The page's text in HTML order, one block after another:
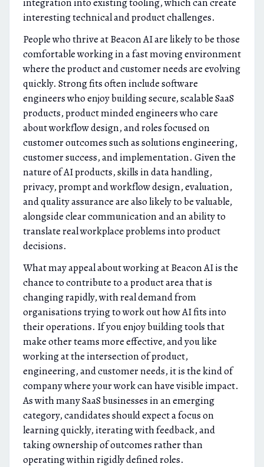
interesting technical and product challenges.
People who thrive at Beacon AI are likely to be those
comfortable working in a fast moving environment
where the product and customer needs are evolving
quickly. Strong fits often include software
engineers who enjoy building secure, scalable SaaS
products, product minded engineers who care
about workflow design, and roles focused on
customer outcomes such as solutions engineering,
customer success, and implementation. Given the
nature of AI products, skills in data handling,
privacy, prompt and workflow design, evaluation,
and quality assurance are also likely to be valuable,
alongside clear communication and an ability to
translate real workplace problems into product
decisions.
What may appeal about working at Beacon AI is the
chance to contribute to a product area that is
changing rapidly, with real demand from
organisations trying to work out how AI fits into
their operations. If you enjoy building tools that
make other teams more effective, and you like
working at the intersection of product,
engineering, and customer needs, it is the kind of
company where your work can have visible impact.
As with many SaaS businesses in an emerging
category, candidates should expect a focus on
learning quickly, iterating with feedback, and
taking ownership of outcomes rather than
operating within rigidly defined roles.